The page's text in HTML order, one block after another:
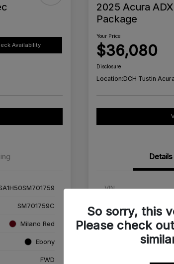
Availability
SM701759C
Milano Red
Ebony
FWD
2025 Acura
Package
Your Price
$36,080
Disclosure
Location:DCH Tustin Acura
Details
VIN
Exterior
So sorry, this
Please check